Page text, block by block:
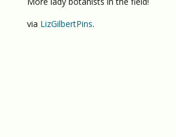
via LizGilbertPins.